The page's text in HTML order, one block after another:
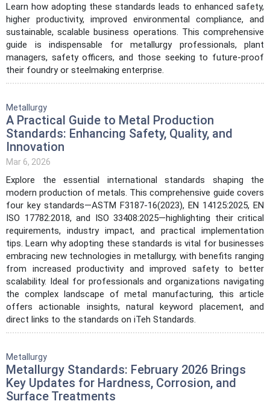
Learn how adopting these standards leads to enhanced safety,
higher productivity, improved environmental compliance, and
sustainable, scalable business operations. This comprehensive
guide is indispensable for metallurgy professionals, plant
managers, safety officers, and those seeking to future-proof
their foundry or steelmaking enterprise.
Metallurgy
A Practical Guide to Metal Production
Standards: Enhancing Safety, Quality, and
Innovation
Mar 6, 2026
Explore the essential international standards shaping the
modern production of metals. This comprehensive guide covers
four key standards—ASTM F3187-16(2023), EN 14125:2025, EN
ISO 17782:2018, and ISO 33408:2025—highlighting their critical
requirements, industry impact, and practical implementation
tips. Learn why adopting these standards is vital for businesses
embracing new technologies in metallurgy, with benefits ranging
from increased productivity and improved safety to better
scalability. Ideal for professionals and organizations navigating
the complex landscape of metal manufacturing, this article
offers actionable insights, natural keyword placement, and
direct links to the standards on iTeh Standards.
Metallurgy
Metallurgy Standards: February 2026 Brings
Key Updates for Hardness, Corrosion, and
Surface Treatments